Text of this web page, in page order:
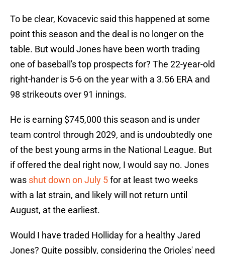
To be clear, Kovacevic said this happened at some
point this season and the deal is no longer on the
table. But would Jones have been worth trading
one of baseball's top prospects for? The 22-year-old
right-hander is 5-6 on the year with a 3.56 ERA and
98 strikeouts over 91 innings.
He is earning $745,000 this season and is under
team control through 2029, and is undoubtedly one
of the best young arms in the National League. But
if offered the deal right now, I would say no. Jones
was shut down on July 5for at least two weeks
with a lat strain, and likely will not return until
August, at the earliest.
Would I have traded Holliday for a healthy Jared
Jones? Quite possibly, considering the Orioles' need